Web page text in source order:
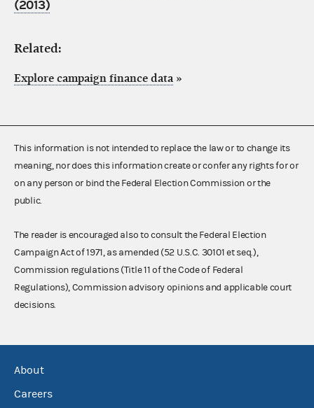
(2013)
Related:
Explore campaign finance data »
This information is not intended to replace the law or to change its
meaning, nor does this information create or confer any rights for or
on any person or bind the Federal Election Commission or the
public.
The reader is encouraged also to consult the Federal Election
Campaign Act of 1971, as amended (52 U.S.C. 30101 et seq.),
Commission regulations (Title 11 of the Code of Federal
Regulations), Commission advisory opinions and applicable court
decisions.
About
Careers